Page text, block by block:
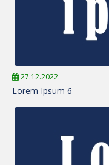
27.12.2022.
Lorem Ipsum 6